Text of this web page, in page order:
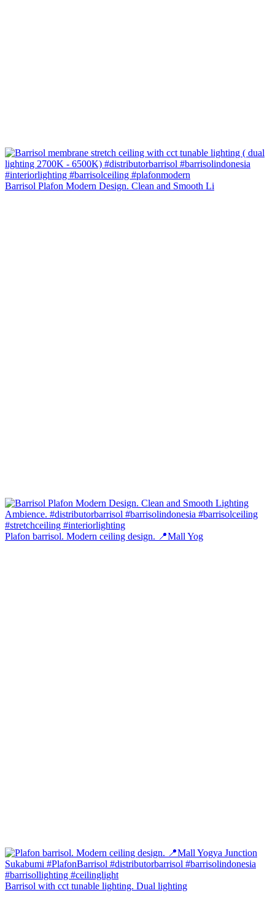
Barrisol Plafon Modern Design. Clean and Smooth Li
Plafon barrisol. Modern ceiling design. 📍Mall Yog
Barrisol with cct tunable lighting. Dual lighting